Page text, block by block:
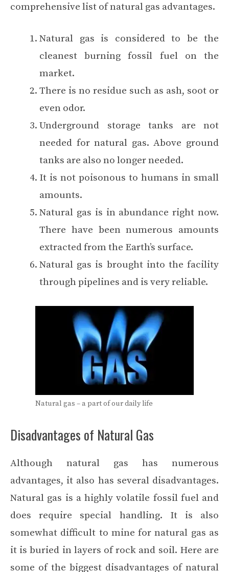
comprehensive list of natural gas advantages.
Natural gas is considered to be the
cleanest burning fossil fuel on the
market.
There is no residue such as ash, soot or
even odor.
Underground storage tanks are not
needed for natural gas. Above ground
tanks are also no longer needed.
It is not poisonous to humans in small
amounts.
Natural gas is in abundance right now.
There have been numerous amounts
extracted from the Earth’s surface.
Natural gas is brought into the facility
through pipelines and is very reliable.
Natural gas – a part of our daily life
Disadvantages of Natural Gas
Although natural gas has numerous
advantages, it also has several disadvantages.
Natural gas is a highlyvolatile fossil fueland
does require special handling. It is also
somewhat difficult to mine for natural gas as
it is buried in layers of rock and soil. Here are
some of the biggest disadvantages of natural